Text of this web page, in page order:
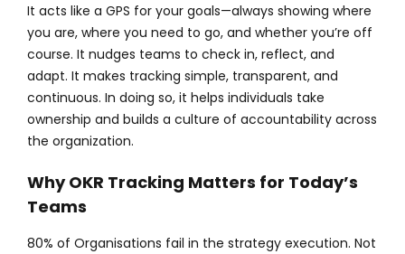
It acts like a GPS for your goals—always showing where
you are, where you need to go, and whether you’re off
course. It nudges teams to check in, reflect, and
adapt. It makes tracking simple, transparent, and
continuous. In doing so, it helps individuals take
ownership and builds a culture of accountability across
the organization.
Why OKR Tracking Matters for Today’s
Teams
80% of Organisations fail in the strategy execution. Not